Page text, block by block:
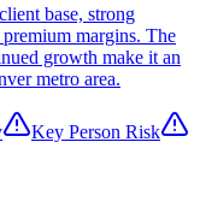
base, strong
margins. The
growth make it an
metro area.
Key Person Risk